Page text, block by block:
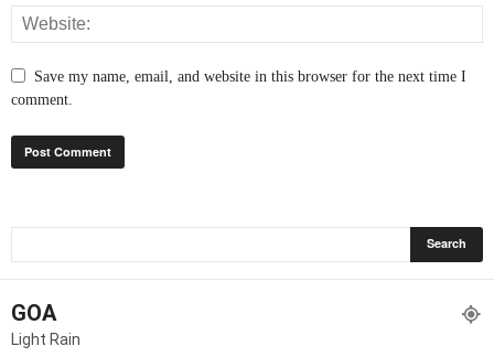
Save my name, email, and website in this browser for the next time I
comment.
GOA
Light Rain